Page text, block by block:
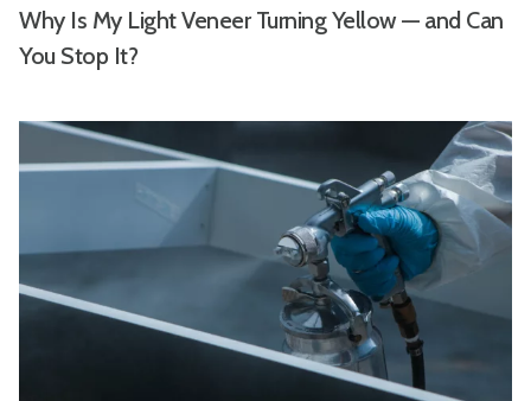
Why Is My Light Veneer Turning Yellow — and Can
You Stop It?